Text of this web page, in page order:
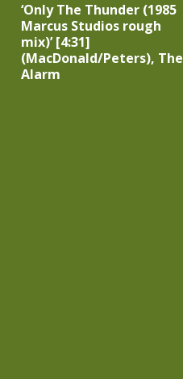
‘Only The Thunder (1985
Marcus Studios rough
mix)’ [4:31]
(MacDonald/Peters), The
Alarm